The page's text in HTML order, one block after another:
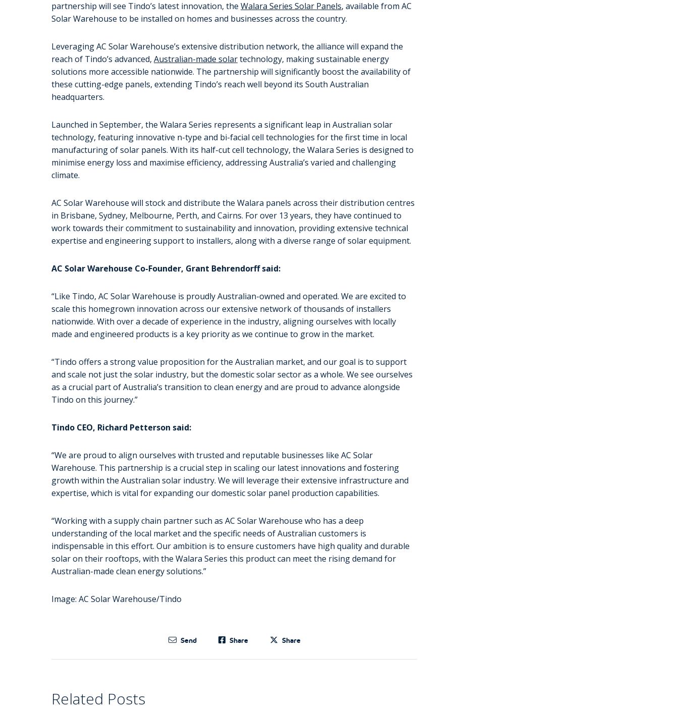
partnership will see Tindo’s latest innovation, the Walara Series Solar Panels, available from AC
Solar Warehouse to be installed on homes and businesses across the country.
Leveraging AC Solar Warehouse’s extensive distribution network, the alliance will expand the
reach of Tindo’s advanced, Australian-made solartechnology, making sustainable energy
solutions more accessible nationwide. The partnership will significantly boost the availability of
these cutting-edge panels, extending Tindo’s reach well beyond its South Australian
headquarters.
Launched in September, the Walara Series represents a significant leap in Australian solar
technology, featuring innovative n-type and bi-facial cell technologies for the first time in local
manufacturing of solar panels. With its half-cut cell technology, the Walara Series is designed to
minimise energy loss and maximise efficiency, addressing Australia’s varied and challenging
climate.
AC Solar Warehouse will stock and distribute the Walara panels across their distribution centres
in Brisbane, Sydney, Melbourne, Perth, and Cairns. For over 13 years, they have continued to
work towards their commitment to sustainability and innovation, providing extensive technical
expertise and engineering support to installers, along with a diverse range of solar equipment.
AC Solar Warehouse Co-Founder, Grant Behrendorff said:
“Like Tindo, AC Solar Warehouse is proudly Australian-owned and operated. We are excited to
scale this homegrown innovation across our extensive network of thousands of installers
nationwide. With over a decade of experience in the industry, aligning ourselves with locally
made and engineered products is a key priority as we continue to grow in the market.
“Tindo offers a strong value proposition for the Australian market, and our goal is to support
and scale not just the solar industry, but the domestic solar sector as a whole. We see ourselves
as a crucial part of Australia’s transition to clean energy and are proud to advance alongside
Tindo on this journey.”
Tindo CEO, Richard Petterson said:
“We are proud to align ourselves with trusted and reputable businesses like AC Solar
Warehouse. This partnership is a crucial step in scaling our latest innovations and fostering
growth within the Australian solar industry. We will leverage their extensive infrastructure and
expertise, which is vital for expanding our domestic solar panel production capabilities.
“Working with a supply chain partner such as AC Solar Warehouse who has a deep
understanding of the local market and the specific needs of Australian customers is
indispensable in this effort. Our ambition is to ensure customers have high quality and durable
solar on their rooftops, with the Walara Series this product can meet the rising demand for
Australian-made clean energy solutions.”
Image: AC Solar Warehouse/Tindo
Send Share Share
Related Posts